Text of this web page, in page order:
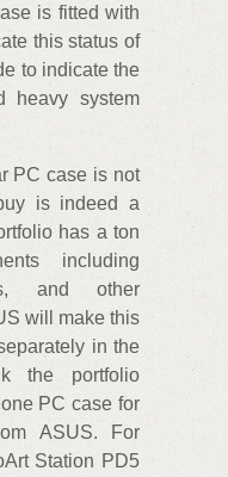
is fitted with
this status of
to indicate the
heavy system
PC case is not
is indeed a
has a ton
including
and other
will make this
in the
the portfolio
PC case for
ASUS. For
Station PD5